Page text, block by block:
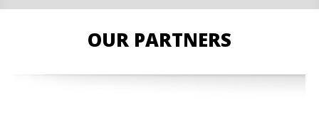
OUR PARTNERS